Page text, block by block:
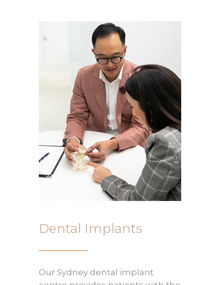
Dental Implants
Our Sydney dental implant